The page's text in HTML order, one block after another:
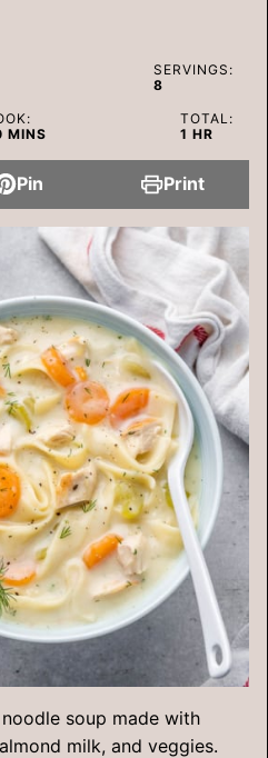
SERVINGS:
8
MINUTES
MINS
TOTAL:
1 HOUR
HR
Pin Print
soup made with
milk, and veggies.